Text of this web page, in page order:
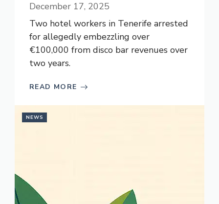
December 17, 2025
Two hotel workers in Tenerife arrested
for allegedly embezzling over
€100,000 from disco bar revenues over
two years.
READ MORE
NEWS